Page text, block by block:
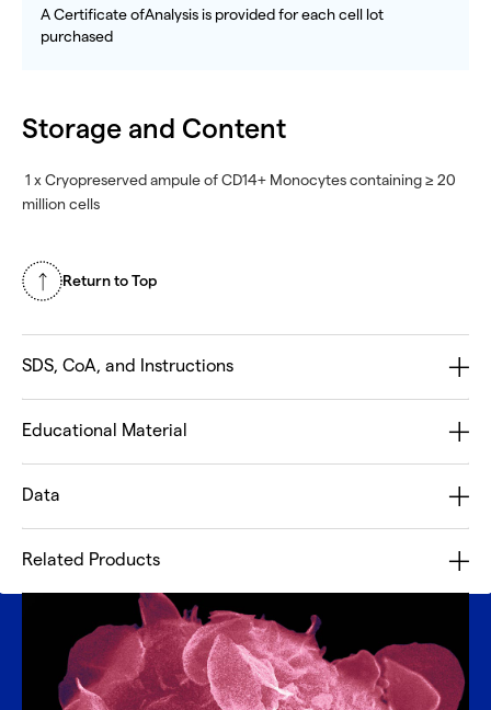
A Certificate ofAnalysis is provided for each cell lot
purchased
Storage and Content
1 x Cryopreserved ampule of CD14+ Monocytes containing ≥ 20
million cells
Return to Top
SDS, CoA, and Instructions
Educational Material
Data
Related Products